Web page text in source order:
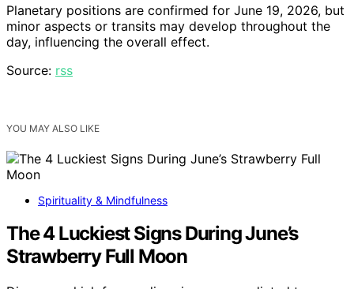
Planetary positions are confirmed for June 19, 2026, but
minor aspects or transits may develop throughout the
day, influencing the overall effect.
Source: rss
YOU MAY ALSO LIKE
Spirituality & Mindfulness
The 4 Luckiest Signs During June’s
Strawberry Full Moon